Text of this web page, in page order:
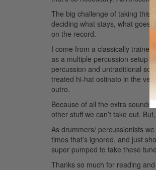
The big challenge of taking this
deciding what stays, what
on the record.
I come from a classically
as a multiple percussion setup
percussion and untraditional
treated hi-hat ostinato in the
outro.
Because of all the extra sounds
other stuff we can’t take out.
As drummers/ percussionists
times that’s ignored, and just
super pumped to take these
Thanks so much for reading